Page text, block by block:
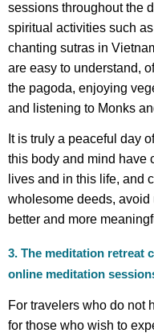
sessions throughout the
spiritual activities such
chanting sutras in
are easy to understand,
the pagoda, enjoying
and listening to Monks
It is truly a peaceful day
this body and mind have
lives and in this life, and
wholesome deeds,
better and more
3. The meditation retreat
online meditation
For travelers who do not
for those who wish to